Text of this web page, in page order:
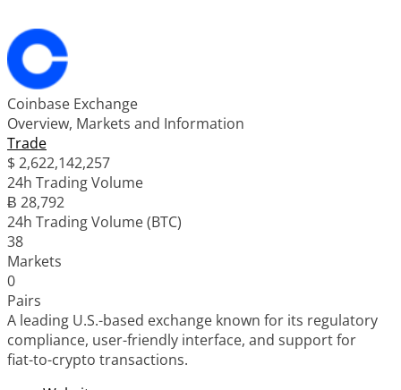
Coinbase Exchange
Overview, Markets and Information
Trade
$2,622,142,257
24h Trading Volume
Ƀ 28,792
24h Trading Volume (BTC)
38
Markets
0
Pairs
A leading U.S.-based exchange known for its regulatory
compliance, user-friendly interface, and support for
fiat-to-crypto transactions.